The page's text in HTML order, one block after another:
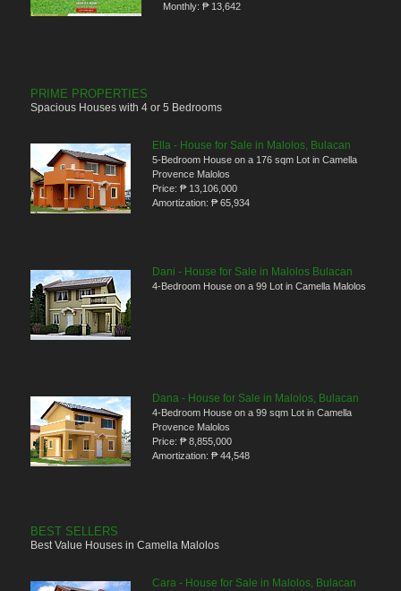
Monthly: ₱ 13,642
PRIME PROPERTIES
Spacious Houses with 4 or 5 Bedrooms
Ella - House for Sale in Malolos, Bulacan
5-Bedroom House on a 176 sqm Lot in Camella
Provence Malolos
Price: ₱ 13,106,000
Amortization: ₱ 65,934
Dani - House for Sale in Malolos Bulacan
4-Bedroom House on a 99 Lot in Camella Malolos
Dana - House for Sale in Malolos, Bulacan
4-Bedroom House on a 99 sqm Lot in Camella
Provence Malolos
Price: ₱ 8,855,000
Amortization: ₱ 44,548
BEST SELLERS
Best Value Houses in Camella Malolos
Cara - House for Sale in Malolos, Bulacan